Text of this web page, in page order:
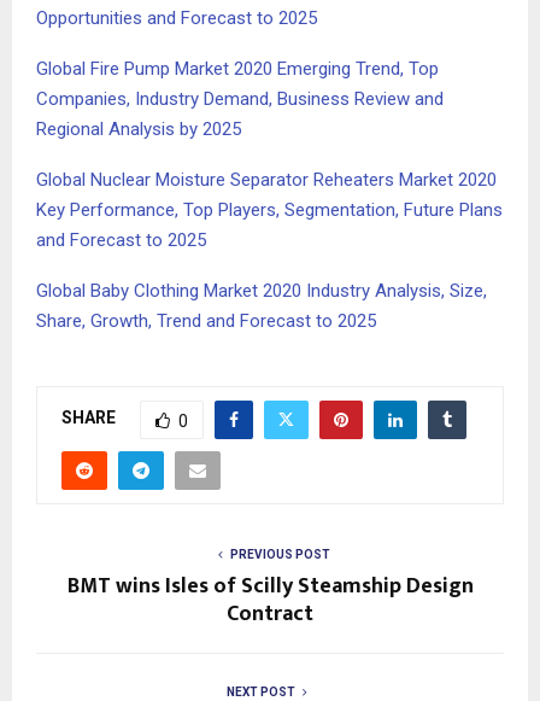
Opportunities and Forecast to 2025
Global Fire Pump Market 2020 Emerging Trend, Top
Companies, Industry Demand, Business Review and
Regional Analysis by 2025
Global Nuclear Moisture Separator Reheaters Market 2020
Key Performance, Top Players, Segmentation, Future Plans
and Forecast to 2025
Global Baby Clothing Market 2020 Industry Analysis, Size,
Share, Growth, Trend and Forecast to 2025
SHARE 0
PREVIOUS POST
BMT wins Isles of Scilly Steamship Design
Contract
NEXT POST